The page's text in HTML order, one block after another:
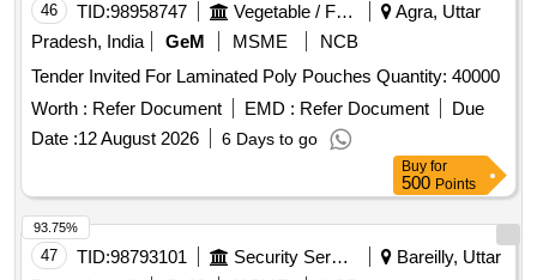
46 TID:98958747 Vegetable / Fruit / Flower / Plants
Agra, Uttar
Pradesh, India
GeM MSME
NCB
Tender Invited For Laminated Poly Pouches Quantity: 40000
Worth : Refer Document EMD : Refer Document
Due
Date :12 August 2026 6 Days to go
Buy for
500 Points
47 TID:98793101 Security Services
Bareilly, Uttar
93.75%